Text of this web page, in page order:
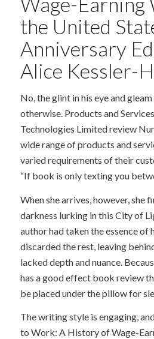
the United
Anniversary
Alice Kessler-
No, the glint in his eye and
otherwise. Products and
Technologies Limited review
wide range of products and
varied requirements of their
“If book is only texting you
When she arrives, however, she
darkness lurking in this City of
author had taken the essence of
discarded the rest, leaving
lacked depth and nuance.
has a good effect book review
be placed under the pillow for
The writing style is engaging,
to Work: A History of Wage-